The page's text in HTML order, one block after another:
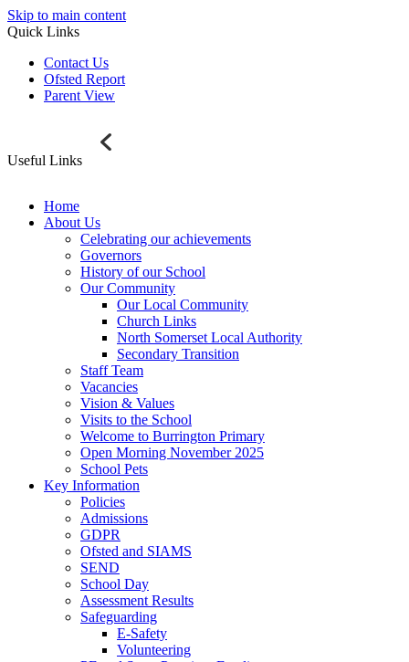
Skip to main content
Quick Links
Contact Us
Ofsted Report
Parent View
Useful Links
Home
About Us
Celebrating our achievements
Governors
History of our School
Our Community
Our Local Community
Church Links
North Somerset Local Authority
Secondary Transition
Staff Team
Vacancies
Vision & Values
Visits to the School
Welcome to Burrington Primary
Open Morning November 2025
School Pets
Key Information
Policies
Admissions
GDPR
Ofsted and SIAMS
SEND
School Day
Assessment Results
Safeguarding
E-Safety
Volunteering